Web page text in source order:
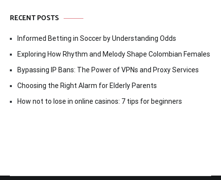
RECENT POSTS
Informed Betting in Soccer by Understanding Odds
Exploring How Rhythm and Melody Shape Colombian Females
Bypassing IP Bans: The Power of VPNs and Proxy Services
Choosing the Right Alarm for Elderly Parents
How not to lose in online casinos: 7 tips for beginners